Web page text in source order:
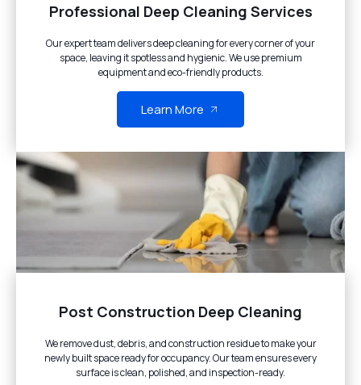
Professional Deep Cleaning Services
Our expert team delivers deep cleaning for every corner of your
space, leaving it spotless and hygienic. We use premium
equipment and eco-friendly products.
Learn More
Post Construction Deep Cleaning
We remove dust, debris, and construction residue to make your
newly built space ready for occupancy. Our team ensures every
surface is clean, polished, and inspection-ready.